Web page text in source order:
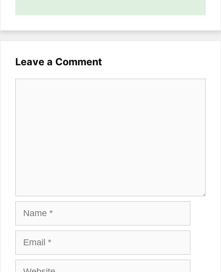
Leave a Comment
Name
Email
Website